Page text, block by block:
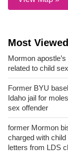
Most Viewed
Mormon
related to child
Former BYU
Idaho jail for
sex offender
former Mormon
charged with
letters from LDS